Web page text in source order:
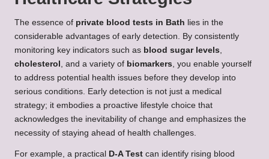
The essence of private blood tests in Bath lies in the
considerable advantages of early detection. By consistently
monitoring key indicators such as blood sugar levels
cholesterol , and a variety of biomarkers , you enable yourself
to address potential health issues before they develop into
serious conditions. Early detection is not just a medical
strategy; it embodies a proactive lifestyle choice that
acknowledges the inevitability of change and emphasizes the
necessity of staying ahead of health challenges.
For example, a practical D-A Test can identify rising blood